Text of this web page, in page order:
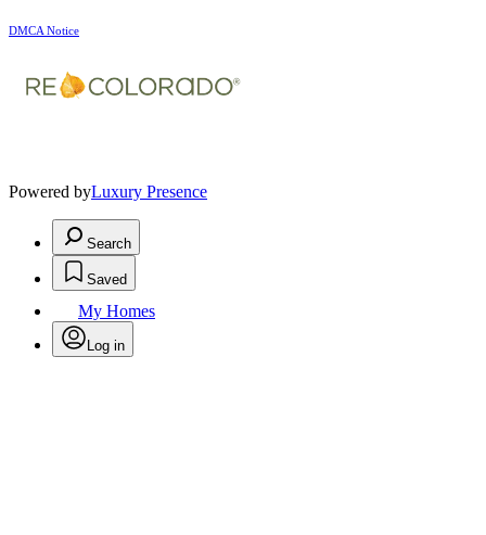
DMCA Notice
Powered byLuxury Presence
Search
Saved
My Homes
Log in